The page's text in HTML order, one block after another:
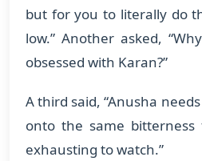
but for you to literally do
low.” Another asked,
obsessed with Karan?”
A third said, “Anusha
onto the same
exhausting to watch.”